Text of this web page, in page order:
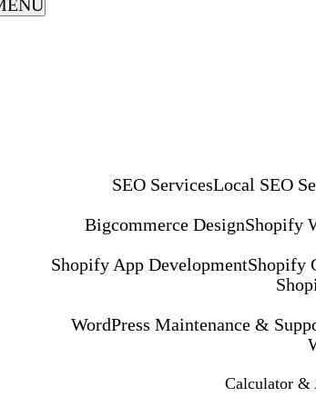
SEO ServicesLocal SEO
Bigcommerce DesignShopify
Shopify App DevelopmentShopify
WordPress Maintenance &
Calculator &